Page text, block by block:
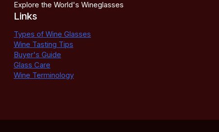
Explore the World's Wineglasses
Links
Types of Wine Glasses
Wine Tasting Tips
Buyer's Guide
Glass Care
Wine Terminology